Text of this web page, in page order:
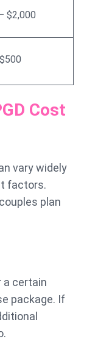
$2,000
Cost
vary widely
factors.
plan
a certain
package. If